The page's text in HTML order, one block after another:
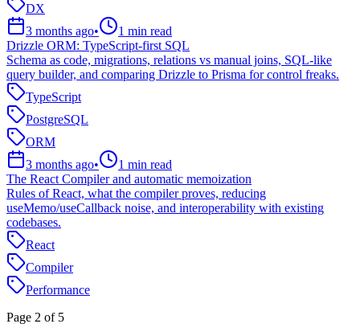
DX
3 months ago• 1 min read
Drizzle ORM: TypeScript-first SQL
Schema as code, migrations, relations vs manual joins, SQL-like
query builder, and comparing Drizzle to Prisma for control freaks.
TypeScript
PostgreSQL
ORM
3 months ago• 1 min read
The React Compiler and automatic memoization
Rules of React, what the compiler proves, reducing
useMemo/useCallback noise, and interoperability with existing
codebases.
React
Compiler
Performance
Page 2 of 5